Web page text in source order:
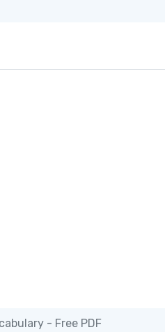
- Free PDF